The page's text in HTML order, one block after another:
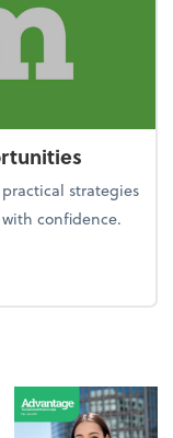
strategies
confidence.
opportunities